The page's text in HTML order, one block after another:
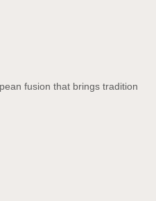
fusion that brings tradition